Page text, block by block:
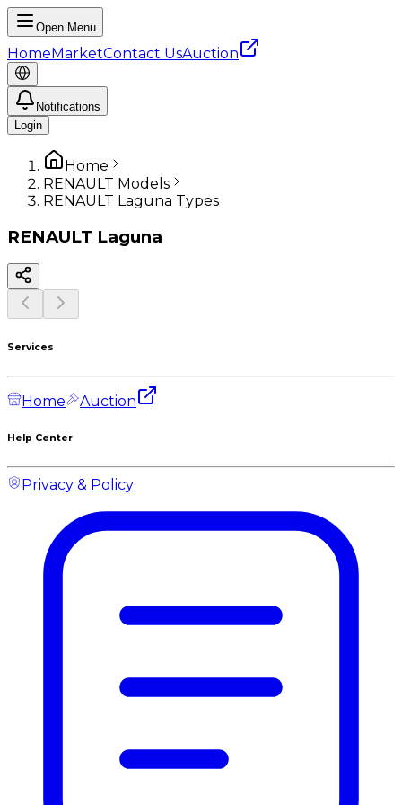
Open Menu
HomeMarketContact UsAuction
Notifications
Login
Home
RENAULT Models
RENAULT Laguna Types
RENAULT Laguna
Services
Home Auction
Help Center
Privacy & Policy